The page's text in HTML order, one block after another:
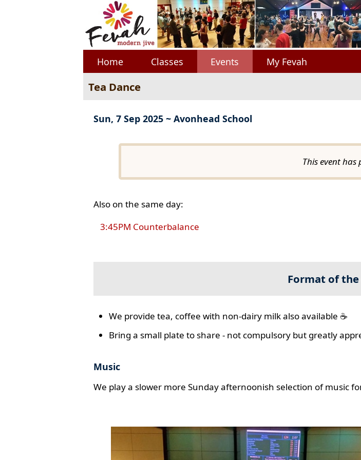
Home Classes Events My Fevah
Tea Dance
Sun, 7 Sep 2025 ~ Avonhead School
This event has
Also on the same day:
3:45PM Counterbalance
Format of
We provide tea, coffee with non-dairy milk also available ☕
Bring a small plate to share - not compulsory but greatly
Music
We play a slower more Sunday afternoonish selection of music